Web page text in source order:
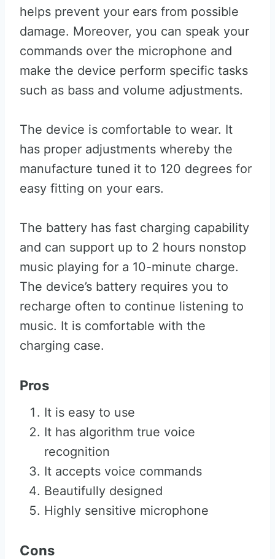
helps prevent your ears from possible
damage. Moreover, you can speak your
commands over the microphone and
make the device perform specific tasks
such as bass and volume adjustments.
The device is comfortable to wear. It
has proper adjustments whereby the
manufacture tuned it to 120 degrees for
easy fitting on your ears.
The battery has fast charging capability
and can support up to 2 hours nonstop
music playing for a 10-minute charge.
The device’s battery requires you to
recharge often to continue listening to
music. It is comfortable with the
charging case.
Pros
It is easy to use
It has algorithm true voice
recognition
It accepts voice commands
Beautifully designed
Highly sensitive microphone
Cons